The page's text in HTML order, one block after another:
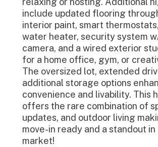
include updated flooring
interior paint, smart
water heater, security system
camera, and a wired exterior
for a home office, gym, or
The oversized lot, extended
additional storage options
convenience and livability. This
offers the rare combination of
updates, and outdoor living
move-in ready and a standout in
market!